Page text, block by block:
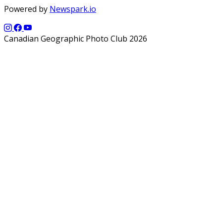
Powered by Newspark.io
Canadian Geographic Photo Club 2026